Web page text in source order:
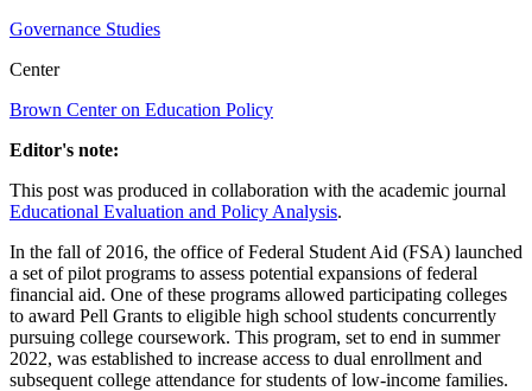
Governance Studies
Center
Brown Center on Education Policy
Editor's note:
This post was produced in collaboration with the academic journal
Educational Evaluation and Policy Analysis.
In the fall of 2016, the office of Federal Student Aid (FSA) launched
a set of pilot programs to assess potential expansions of federal
financial aid. One of these programs allowed participating colleges
to award Pell Grants to eligible high school students concurrently
pursuing college coursework. This program, set to end in summer
2022, was established to increase access to dual enrollment and
subsequent college attendance for students of low-income families.